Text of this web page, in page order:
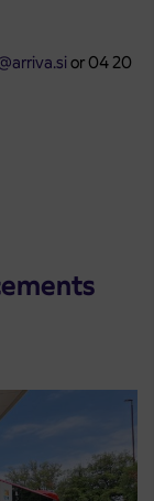
or 04 20